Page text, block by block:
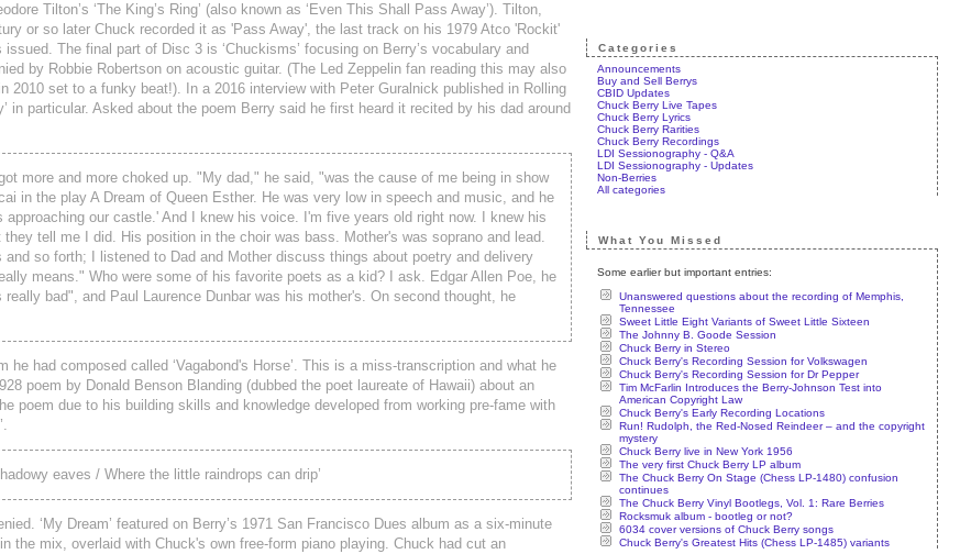
Tilton’s ‘The King’s Ring’ (also known as ‘Even This Shall Pass Away’). Tilton,
or so later Chuck recorded it as 'Pass Away', the last track on his 1979 Atco 'Rockit'
The final part of Disc 3 is ‘Chuckisms’ focusing on Berry’s vocabulary and
by Robbie Robertson on acoustic guitar. (The Led Zeppelin fan reading this may also
2010 set to a funky beat!). In a 2016 interview with Peter Guralnick published in Rolling
in particular. Asked about the poem Berry said he first heard it recited by his dad around
more and more choked up. "My dad," he said, "was the cause of me being in show
in the play A Dream of Queen Esther. He was very low in speech and music, and he
our castle.' And I knew his voice. I'm five years old right now. I knew his
tell me I did. His position in the choir was bass. Mother's was soprano and lead.
so forth; I listened to Dad and Mother discuss things about poetry and delivery
means." Who were some of his favorite poets as a kid? I ask. Edgar Allen Poe, he
bad", and Paul Laurence Dunbar was his mother's. On second thought, he
had composed called ‘Vagabond's Horse’. This is a miss-transcription and what he
poem by Donald Benson Blanding (dubbed the poet laureate of Hawaii) about an
poem due to his building skills and knowledge developed from working pre-fame with
eaves / Where the little raindrops can drip’
‘My Dream’ featured on Berry’s 1971 San Francisco Dues album as a six-minute
the mix, overlaid with Chuck's own free-form piano playing. Chuck had cut an
Categories
Announcements
Buy and Sell Berrys
CBID Updates
Chuck Berry Live Tapes
Chuck Berry Lyrics
Chuck Berry Rarities
Chuck Berry Recordings
LDI Sessionography - Q&A
LDI Sessionography - Updates
Non-Berries
All categories
What You Missed
Some earlier but important entries:
Unanswered questions about the recording of Memphis,
Tennessee
Sweet Little Eight Variants of Sweet Little Sixteen
The Johnny B. Goode Session
Chuck Berry in Stereo
Chuck Berry's Recording Session for Volkswagen
Chuck Berry's Recording Session for Dr Pepper
Tim McFarlin Introduces the Berry-Johnson Test into
American Copyright Law
Chuck Berry's Early Recording Locations
Run! Rudolph, the Red-Nosed Reindeer – and the copyright
mystery
Chuck Berry live in New York 1956
The very first Chuck Berry LP album
The Chuck Berry On Stage (Chess LP-1480) confusion
continues
The Chuck Berry Vinyl Bootlegs, Vol. 1: Rare Berries
Rocksmuk album - bootleg or not?
6034 cover versions of Chuck Berry songs
Chuck Berry's Greatest Hits (Chess LP-1485) variants